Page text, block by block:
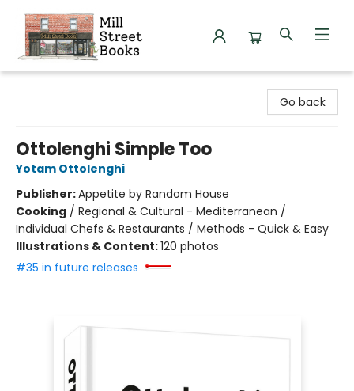
Go back
Ottolenghi Simple Too
Yotam Ottolenghi
Publisher:Appetite by Random House
Cooking / Regional & Cultural - Mediterranean /
Individual Chefs & Restaurants / Methods - Quick & Easy
Illustrations & Content:120 photos
#35 in future releases